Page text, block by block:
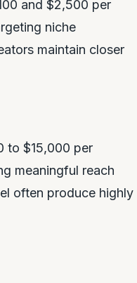
and $2,500 per
niche
maintain closer
to $15,000 per
meaningful reach
often produce highly